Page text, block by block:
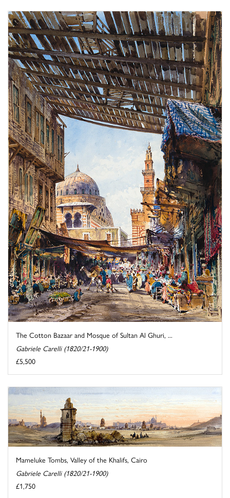
The Cotton Bazaar and Mosque of Sultan Al Ghuri, ...
Gabriele Carelli (1820/21-1900)
£5,500
Mameluke Tombs, Valley of the Khalifs, Cairo
Gabriele Carelli (1820/21-1900)
£1,750